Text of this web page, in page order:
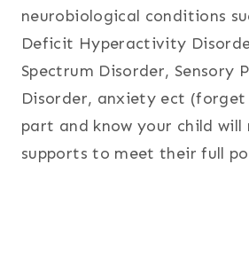
neurobiological conditions
Deficit Hyperactivity
Spectrum Disorder, Sensory
Disorder, anxiety ect
part and know your child will
supports to meet their full